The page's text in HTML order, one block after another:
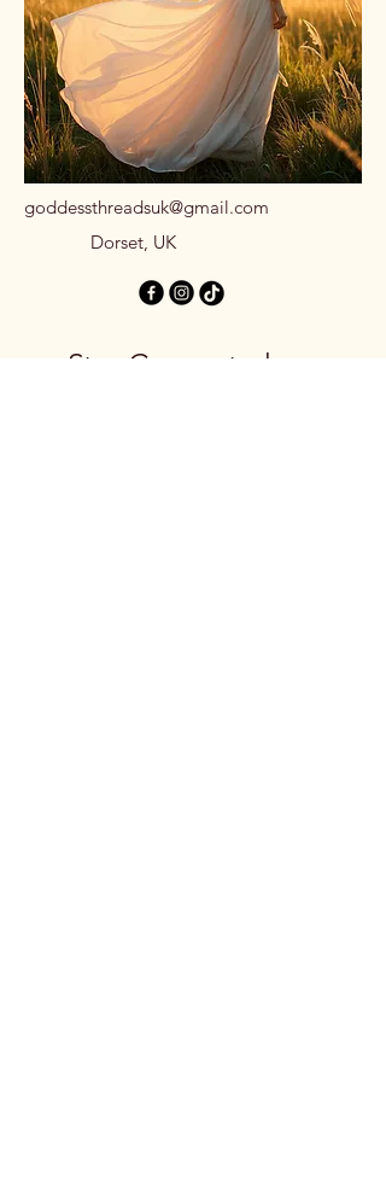
goddessthreadsuk@gmail.com
Dorset, UK
Stay Connected